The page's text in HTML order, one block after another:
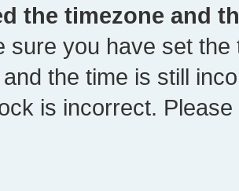
the timezone and
sure you have set
the time is still
is incorrect.